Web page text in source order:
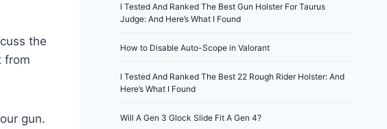
the
from
gun.
I Tested And Ranked The Best Gun Holster For Taurus
Judge: And Here’s What I Found
How to Disable Auto-Scope in Valorant
I Tested And Ranked The Best 22 Rough Rider Holster: And
Here’s What I Found
Will A Gen 3 Glock Slide Fit A Gen 4?